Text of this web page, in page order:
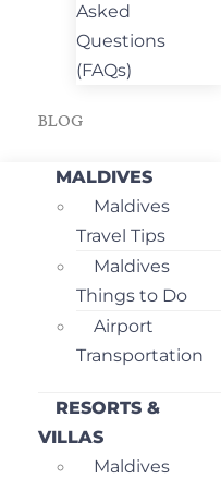
Asked
Questions
(FAQs)
BLOG
MALDIVES
Maldives
Travel Tips
Maldives
Things to Do
Airport
Transportation
RESORTS &
VILLAS
Maldives